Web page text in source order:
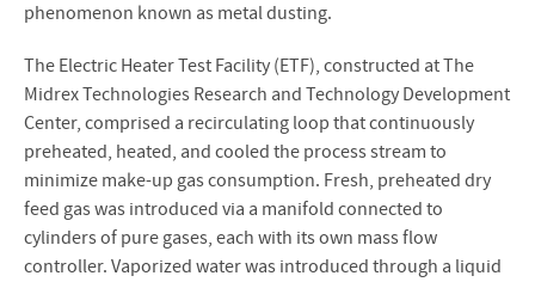
phenomenon known as metal dusting.
The Electric Heater Test Facility (ETF), constructed at The
Midrex Technologies Research and Technology Development
Center, comprised a recirculating loop that continuously
preheated, heated, and cooled the process stream to
minimize make-up gas consumption. Fresh, preheated dry
feed gas was introduced via a manifold connected to
cylinders of pure gases, each with its own mass flow
controller. Vaporized water was introduced through a liquid